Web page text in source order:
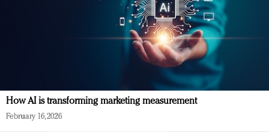
How AI is transforming marketing measurement
February 16, 2026